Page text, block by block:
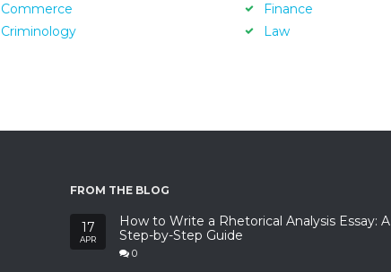
Commerce
Criminology
Finance
Law
FROM THE BLOG
17
APR
How to Write a Rhetorical Analysis Essay: A
Step-by-Step Guide
0